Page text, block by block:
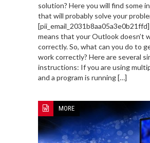
solution? Here you will find some
that will probably solve your
means that your Outlook doesn’t
correctly. So, what can you do to
work correctly? Here are several
instructions: If you are using
and a program is running […]
MORE